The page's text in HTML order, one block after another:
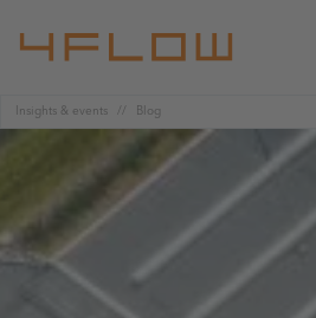
Insights & events Blog